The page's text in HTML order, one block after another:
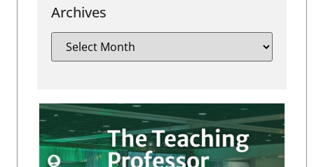
Archives